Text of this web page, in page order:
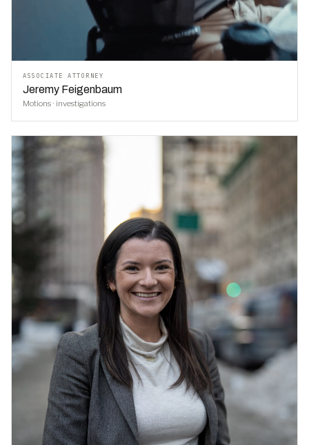
ASSOCIATE ATTORNEY
Jeremy Feigenbaum
Motions · investigations